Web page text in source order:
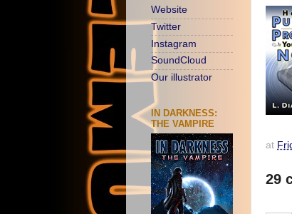
at
29
Website
Twitter
Instagram
SoundCloud
Our illustrator
IN DARKNESS:
THE VAMPIRE